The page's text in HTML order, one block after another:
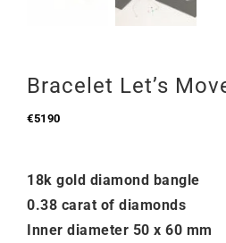
Bracelet Let’s
€5190
18k gold diamond bangle
0.38 carat of diamonds
Inner diameter 50 x 60 mm